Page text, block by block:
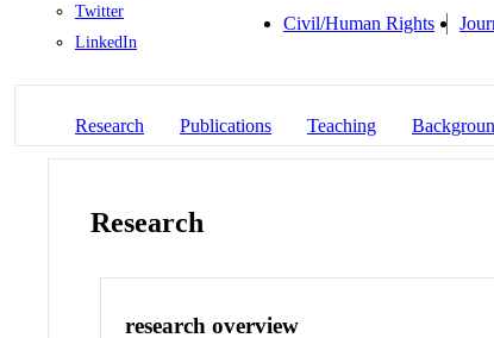
Twitter
LinkedIn
Civil/Human Rights
Research Publications Teaching
Research
research overview